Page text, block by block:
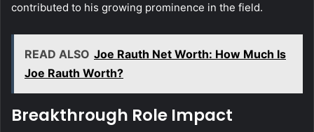
contributed to his growing prominence in the field.
READ ALSO Joe Rauth Net Worth: How Much Is
Joe Rauth Worth?
Breakthrough Role Impact